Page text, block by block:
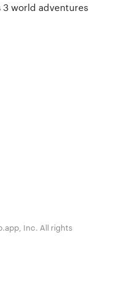
3 world adventures
Inc. All rights